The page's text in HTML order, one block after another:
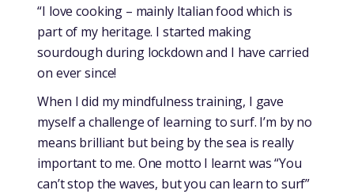
“I love cooking – mainly Italian food which is
part of my heritage. I started making
sourdough during lockdown and I have carried
on ever since!
When I did my mindfulness training, I gave
myself a challenge of learning to surf. I’m by no
means brilliant but being by the sea is really
important to me. One motto I learnt was “You
can’t stop the waves, but you can learn to surf”